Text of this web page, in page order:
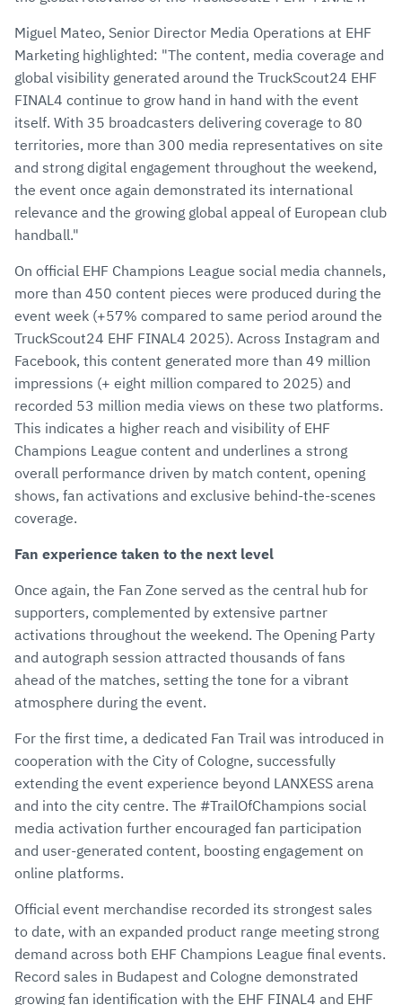
Miguel Mateo, Senior Director Media Operations at EHF
Marketing highlighted: "The content, media coverage and
global visibility generated around the TruckScout24 EHF
FINAL4 continue to grow hand in hand with the event
itself. With 35 broadcasters delivering coverage to 80
territories, more than 300 media representatives on site
and strong digital engagement throughout the weekend,
the event once again demonstrated its international
relevance and the growing global appeal of European club
handball."
On official EHF Champions League social media channels,
more than 450 content pieces were produced during the
event week (+57% compared to same period around the
TruckScout24 EHF FINAL4 2025). Across Instagram and
Facebook, this content generated more than 49 million
impressions (+ eight million compared to 2025) and
recorded 53 million media views on these two platforms.
This indicates a higher reach and visibility of EHF
Champions League content and underlines a strong
overall performance driven by match content, opening
shows, fan activations and exclusive behind-the-scenes
coverage.
Fan experience taken to the next level
Once again, the Fan Zone served as the central hub for
supporters, complemented by extensive partner
activations throughout the weekend. The Opening Party
and autograph session attracted thousands of fans
ahead of the matches, setting the tone for a vibrant
atmosphere during the event.
For the first time, a dedicated Fan Trail was introduced in
cooperation with the City of Cologne, successfully
extending the event experience beyond LANXESS arena
and into the city centre. The #TrailOfChampions social
media activation further encouraged fan participation
and user-generated content, boosting engagement on
online platforms.
Official event merchandise recorded its strongest sales
to date, with an expanded product range meeting strong
demand across both EHF Champions League final events.
Record sales in Budapest and Cologne demonstrated
growing fan identification with the EHF FINAL4 and EHF